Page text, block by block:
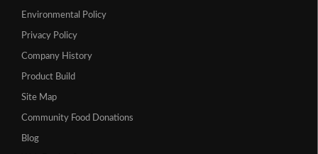
Environmental Policy
Privacy Policy
Company History
Product Build
Site Map
Community Food Donations
Blog